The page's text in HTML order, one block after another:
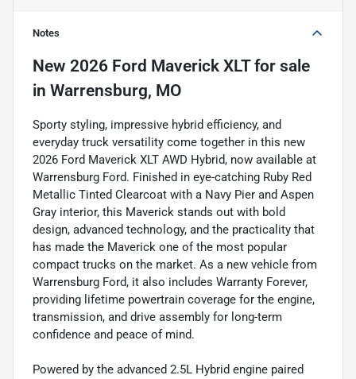
Notes
New 2026 Ford Maverick XLTfor sale
in Warrensburg, MO
Sporty styling, impressive hybrid efficiency, and
everyday truck versatility come together in this new
2026 Ford Maverick XLT AWD Hybrid, now available at
Warrensburg Ford. Finished in eye-catching Ruby Red
Metallic Tinted Clearcoat with a Navy Pier and Aspen
Gray interior, this Maverick stands out with bold
design, advanced technology, and the practicality that
has made the Maverick one of the most popular
compact trucks on the market. As a new vehicle from
Warrensburg Ford, it also includes Warranty Forever,
providing lifetime powertrain coverage for the engine,
transmission, and drive assembly for long-term
confidence and peace of mind.
Powered by the advanced 2.5L Hybrid engine paired